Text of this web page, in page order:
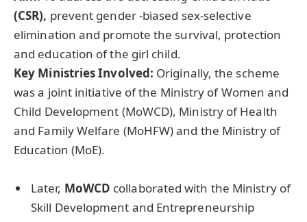
(CSR), prevent gender -biased sex-selective
elimination and promote the survival, protection
and education of the girl child.
Key Ministries Involved: Originally, the scheme
was a joint initiative of the Ministry of Women and
Child Development (MoWCD), Ministry of Health
and Family Welfare (MoHFW) and the Ministry of
Education (MoE).
Later, MoWCD collaborated with the Ministry of
Skill Development and Entrepreneurship